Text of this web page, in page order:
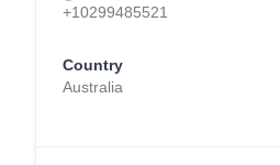
+10299485521
Country
Australia